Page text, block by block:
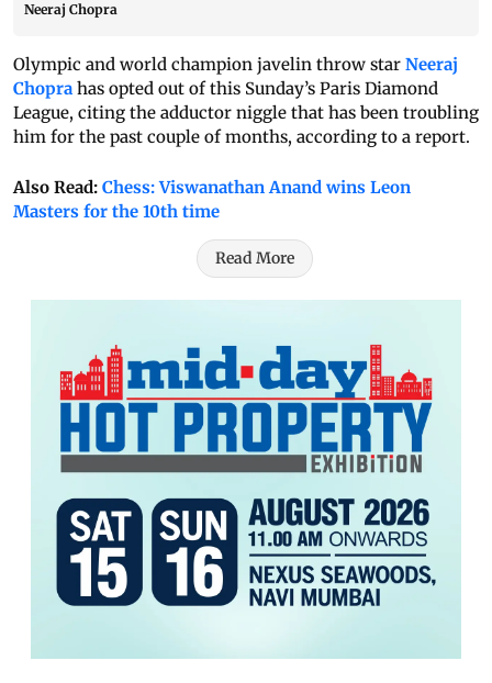
Neeraj Chopra
Olympic and world champion javelin throw star Neeraj
Chopra has opted out of this Sunday’s Paris Diamond
League, citing the adductor niggle that has been troubling
him for the past couple of months, according to a report.
Also Read: Chess: Viswanathan Anand wins Leon
Masters for the 10th time
Read More